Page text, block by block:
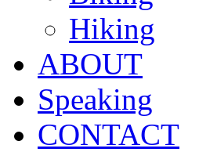
Hiking
ABOUT
Speaking
CONTACT